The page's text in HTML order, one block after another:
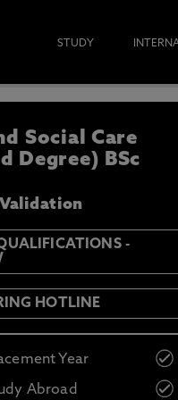
STUDY
TO RECEIVE THE
ENTER YOUR
Social Care
Degree) BSc
-
HOTLINE
Year
Abroad